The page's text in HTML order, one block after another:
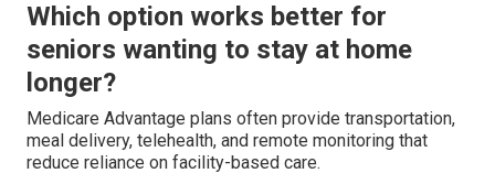
Which option works better for
seniors wanting to stay at home
longer?
Medicare Advantage plans often provide transportation,
meal delivery, telehealth, and remote monitoring that
reduce reliance on facility-based care.